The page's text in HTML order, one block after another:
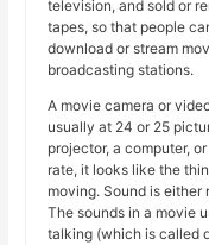
television, and sold or
tapes, so that people
download or stream
broadcasting stations.
A movie camera or
usually at 24 or 25
projector, a computer,
rate, it looks like the
moving. Sound is either
The sounds in a movie
talking (which is called